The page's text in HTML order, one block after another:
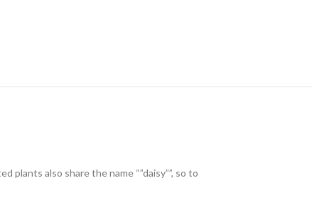
also share the name “”daisy””, so to